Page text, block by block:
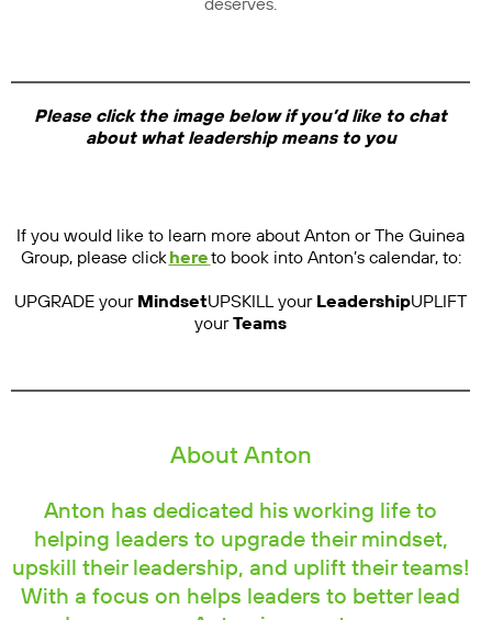
Please click the image below if you’d like to chat
about what leadership means to you
If you would like to learn more about Anton or The Guinea
Group, please clickhereto book into Anton’s calendar, to:
UPGRADE your MindsetUPSKILL your LeadershipUPLIFT
yourTeams
About Anton
Anton has dedicated his working life to
helping leaders to upgrade their mindset,
upskill their leadership, and uplift their teams!
With a focus on helps leaders to better lead